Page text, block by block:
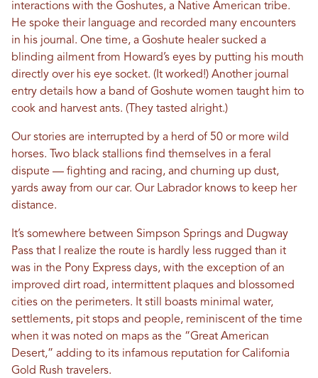
interactions with the Goshutes, a Native American tribe.
He spoke their language and recorded many encounters
in his journal. One time, a Goshute healer sucked a
blinding ailment from Howard’s eyes by putting his mouth
directly over his eye socket. (It worked!) Another journal
entry details how a band of Goshute women taught him to
cook and harvest ants. (They tasted alright.)
Our stories are interrupted by a herd of 50 or more wild
horses. Two black stallions find themselves in a feral
dispute — fighting and racing, and churning up dust,
yards away from our car. Our Labrador knows to keep her
distance.
It’s somewhere between Simpson Springs and Dugway
Pass that I realize the route is hardly less rugged than it
was in the Pony Express days, with the exception of an
improved dirt road, intermittent plaques and blossomed
cities on the perimeters. It still boasts minimal water,
settlements, pit stops and people, reminiscent of the time
when it was noted on maps as the “Great American
Desert,” adding to its infamous reputation for California
Gold Rush travelers.